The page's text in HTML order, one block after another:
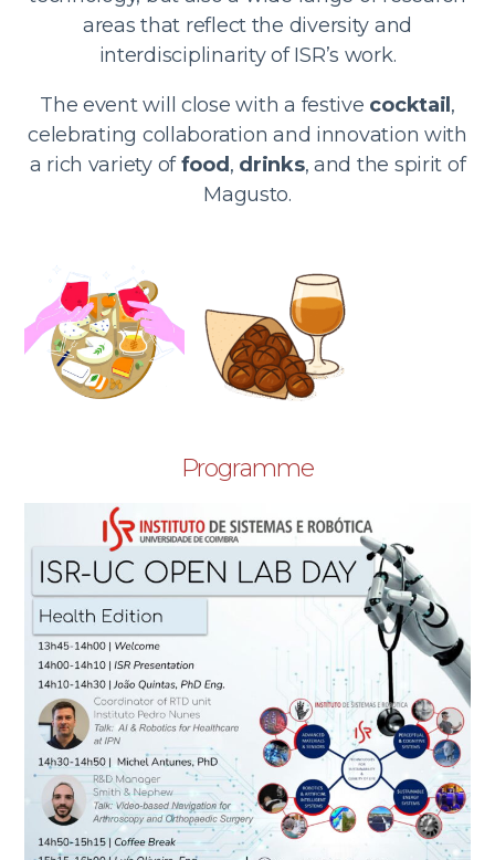
areas that reflect the diversity and
interdisciplinarity of ISR’s work.
The event will close with a festive cocktail ,
celebrating collaboration and innovation with
a rich variety offood , drinks, and the spirit of
Magusto.
Programme